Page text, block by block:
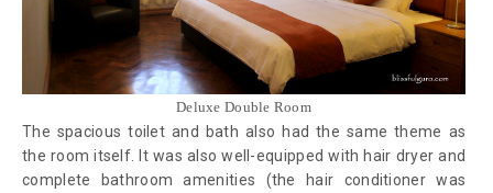
Deluxe Double Room
The spacious toilet and bath also had the same theme as
the room itself. It was also well-equipped with hair dryer and
complete bathroom amenities (the hair conditioner was